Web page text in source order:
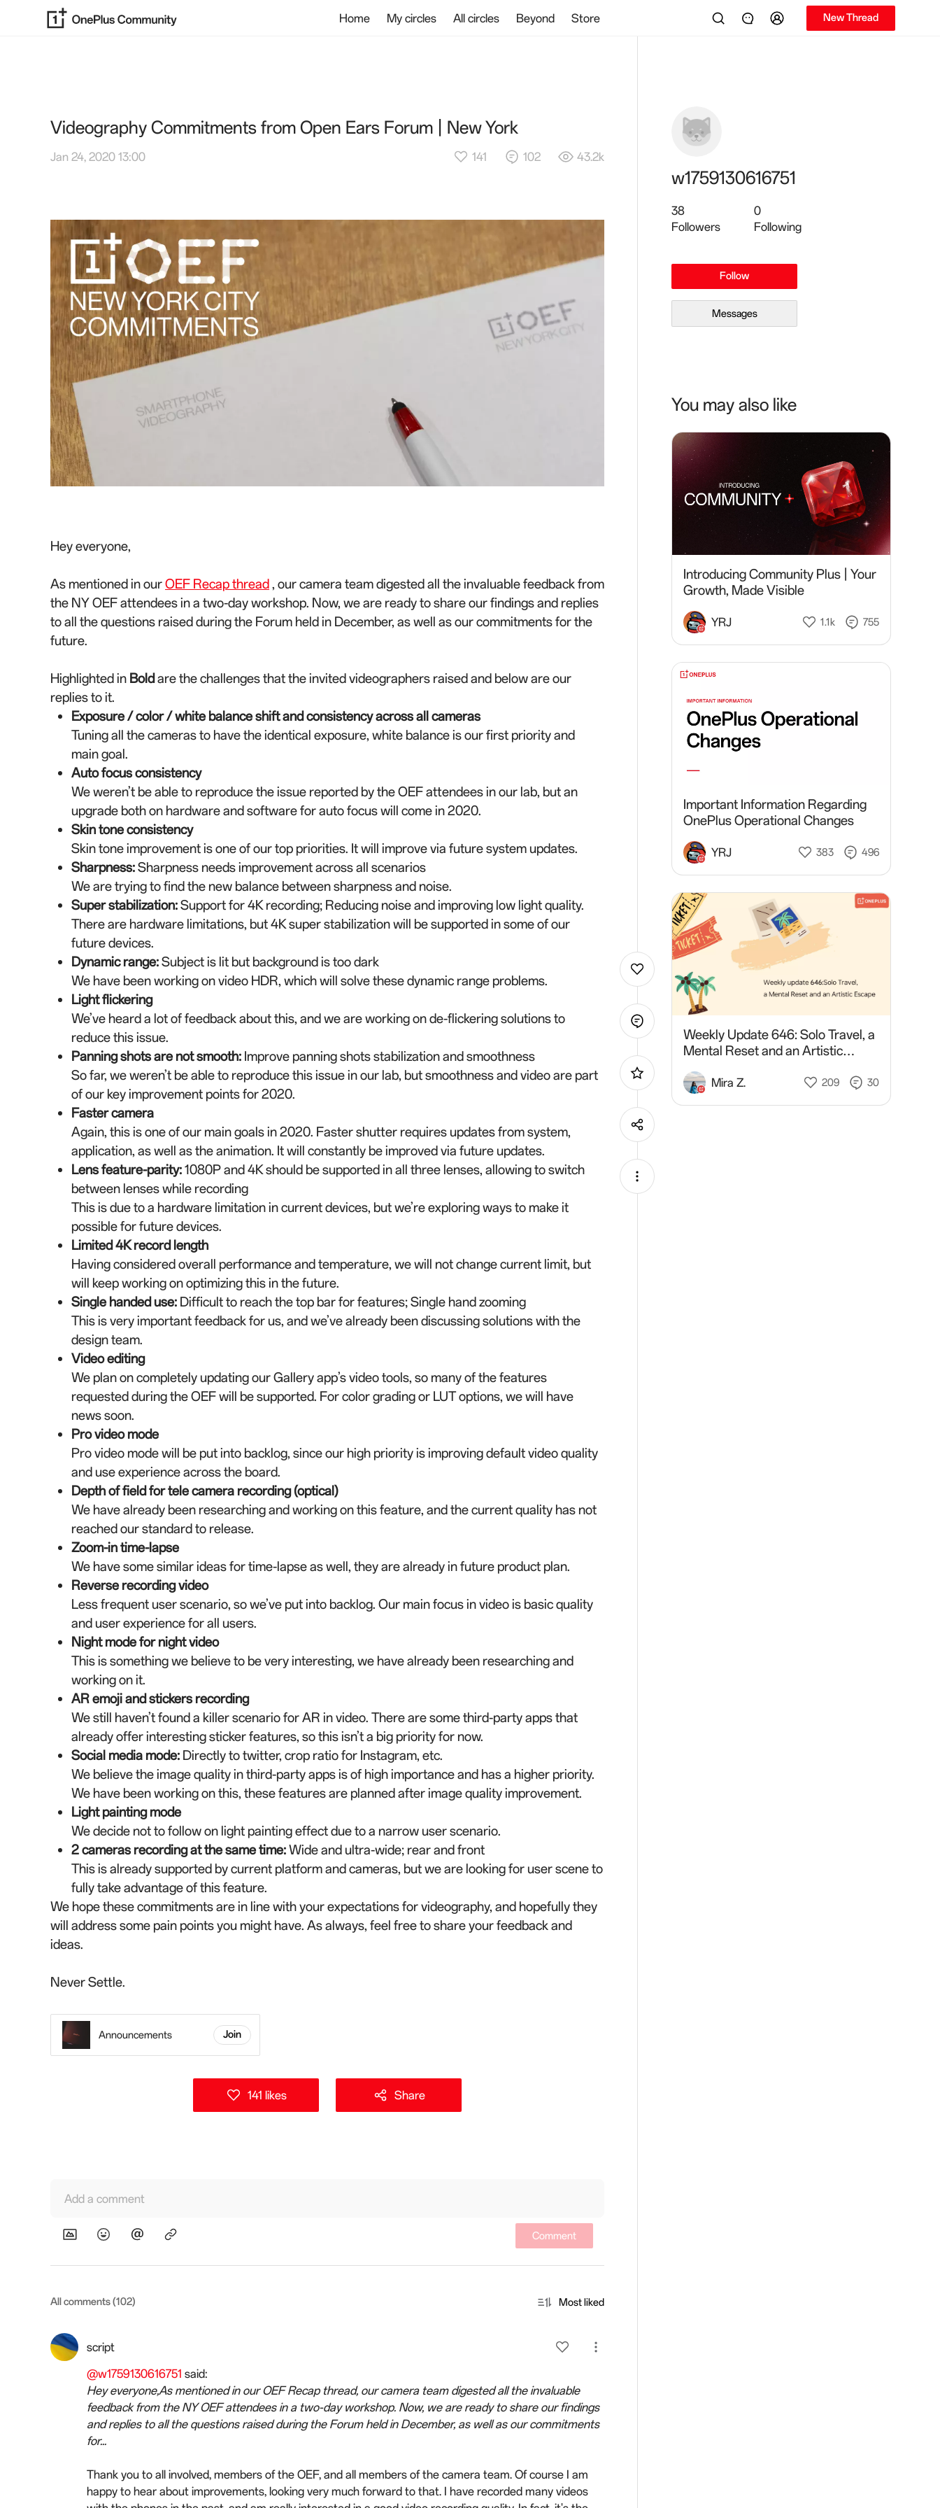
Home My circles All circles Beyond Store New Thread
Videography Commitments from Open Ears Forum | New York
Jan 24, 2020 13:00 141 102 43.2k
Hey everyone,
As mentioned in ourOEF Recap thread, our camera team digested all the invaluable feedback from
the NY OEF attendees in a two-day workshop. Now, we are ready to share our findings and replies
to all the questions raised during the Forum held in December, as well as our commitments for the
future.
Highlighted in Boldare the challenges that the invited videographers raised and below are our
replies to it.
Exposure / color / white balance shift and consistency across all cameras
Tuning all the cameras to have the identical exposure, white balance is our first priority and
main goal.
Auto focus consistency
We weren’t be able to reproduce the issue reported by the OEF attendees in our lab, but an
upgrade both on hardware and software for auto focus will come in 2020.
Skin tone consistency
Skin tone improvement is one of our top priorities. It will improve via future system updates.
Sharpness:Sharpness needs improvement across all scenarios
We are trying to find the new balance between sharpness and noise.
Super stabilization:Support for 4K recording; Reducing noise and improving low light quality.
There are hardware limitations, but 4K super stabilization will be supported in some of our
future devices.
Dynamic range:Subject is lit but background is too dark
We have been working on video HDR, which will solve these dynamic range problems.
Light flickering
We’ve heard a lot of feedback about this, and we are working on de-flickering solutions to
reduce this issue.
Panning shots are not smooth: Improve panning shots stabilization and smoothness
So far, we weren’t be able to reproduce this issue in our lab, but smoothness and video are part
of our key improvement points for 2020.
Faster camera
Again, this is one of our main goals in 2020. Faster shutter requires updates from system,
application, as well as the animation. It will constantly be improved via future updates.
Lens feature-parity:1080P and 4K should be supported in all three lenses, allowing to switch
between lenses while recording
This is due to a hardware limitation in current devices, but we’re exploring ways to make it
possible for future devices.
Limited 4K record length
Having considered overall performance and temperature, we will not change current limit, but
will keep working on optimizing this in the future.
Single handed use: Difficult to reach the top bar for features; Single hand zooming
This is very important feedback for us, and we’ve already been discussing solutions with the
design team.
Video editing
We plan on completely updating our Gallery app’s video tools, so many of the features
requested during the OEF will be supported. For color grading or LUT options, we will have
news soon.
Pro video mode
Pro video mode will be put into backlog, since our high priority is improving default video quality
and use experience across the board.
Depth of field for tele camera recording (optical)
We have already been researching and working on this feature, and the current quality has not
reached our standard to release.
Zoom-in time-lapse
We have some similar ideas for time-lapse as well, they are already in future product plan.
Reverse recording video
Less frequent user scenario, so we’ve put into backlog. Our main focus in video is basic quality
and user experience for all users.
Night mode for night video
This is something we believe to be very interesting, we have already been researching and
working on it.
AR emoji and stickers recording
We still haven’t found a killer scenario for AR in video. There are some third-party apps that
already offer interesting sticker features, so this isn’t a big priority for now.
Social media mode: Directly to twitter, crop ratio for Instagram, etc.
We believe the image quality in third-party apps is of high importance and has a higher priority.
We have been working on this, these features are planned after image quality improvement.
Light painting mode
We decide not to follow on light painting effect due to a narrow user scenario.
2 cameras recording at the same time:Wide and ultra-wide; rear and front
This is already supported by current platform and cameras, but we are looking for user scene to
fully take advantage of this feature.
We hope these commitments are in line with your expectations for videography, and hopefully they
will address some pain points you might have. As always, feel free to share your feedback and
ideas.
Never Settle.
Announcements Join
141 likes Share
Add a comment
Comment
All comments (102) Most liked
script
@w1759130616751 said:
Hey everyone,As mentioned in our OEF Recap thread, our camera team digested all the invaluable
feedback from the NY OEF attendees in a two-day workshop. Now, we are ready to share our findings
and replies to all the questions raised during the Forum held in December, as well as our commitments
for...
Thank you to all involved, members of the OEF, and all members of the camera team. Of course I am
happy to hear about improvements, looking very much forward to that. I have recorded many videos
w1759130616751
38
Followers
0
Following
Follow
Messages
You may also like
Introducing Community Plus | Your
Growth, Made Visible
YRJ 1.1k 755
Important Information Regarding
OnePlus Operational Changes
YRJ 383 496
Weekly Update 646: Solo Travel, a
Mental Reset and an Artistic
Mira Z. 209 30